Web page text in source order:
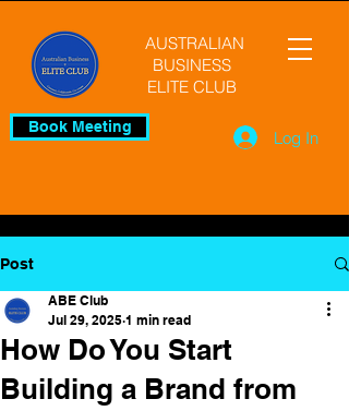
AUSTRALIAN
BUSINESS
ELITE CLUB
Book Meeting
Log In
Post
How Do You Start
Building a Brand from
ABE Club
Jul 29, 2025 1 min read